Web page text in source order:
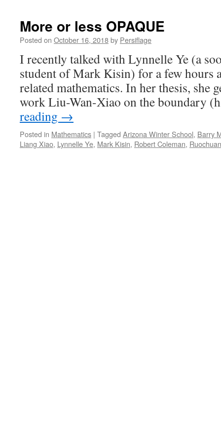
More or less OPAQUE
Posted on October 16, 2018by Persiflage
I recently talked with Lynnelle Ye (a
student of Mark Kisin) for a few hours
related mathematics. In her thesis, she
work Liu-Wan-Xiao on the boundary
reading →
Posted in Mathematics | Tagged Arizona Winter School, Barry
Liang Xiao, Lynnelle Ye, Mark Kisin, Robert Coleman,